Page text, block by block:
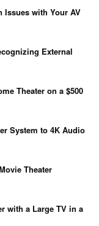
Issues with Your AV
External
Theater on a $500
System to 4K Audio
Theater
with a Large TV in a